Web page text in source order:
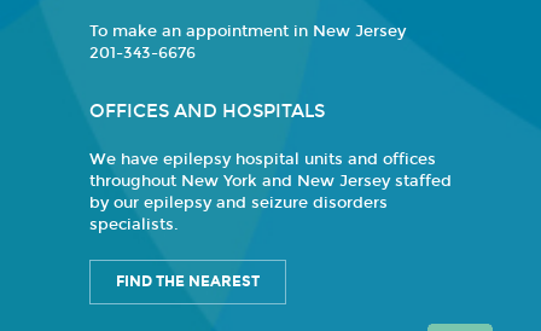
To make an appointment in New Jersey
201-343-6676
OFFICES AND HOSPITALS
We have epilepsy hospital units and offices
throughout New York and New Jersey staffed
by our epilepsy and seizure disorders
specialists.
FIND THE NEAREST